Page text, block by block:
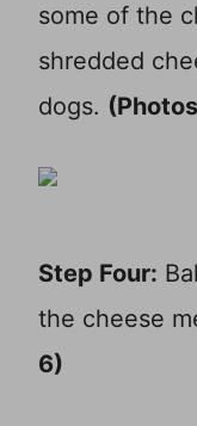
some of the
shredded
dogs.
Step Four:
the cheese
6)